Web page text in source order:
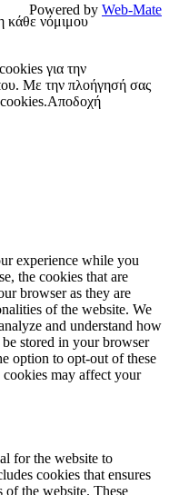
κάθε νόμιμου
Powered by Web-Mate
για την
Με την πλοήγησή σας
Αποδοχή
experience while you
the cookies that are
browser as they are
of the website. We
and understand how
stored in your browser
option to opt-out of these
may affect your
for the website to
cookies that ensures
of the website. These